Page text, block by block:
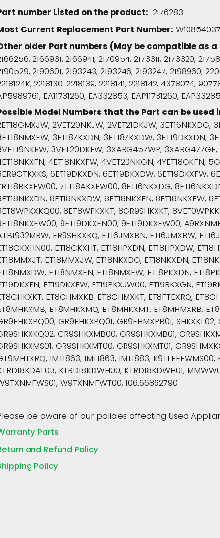
number Listed on the product: 2176283
Current Replacement Part Number:
older Part numbers (May be compatible as
2166931, 2166941, 2170954, 2173311, 2173320,
2190601, 2193243, 2193246, 2193247, 2198960,
2218130, 2218139, 2218141, 2218142, 4378074,
EA11731260, EA332853, EAP11731260,
Model Numbers that the Part can be used
2VET20NKJW, 2VET21DKJW, 3ET16NKXDG,
3ET18ZKXDN, 3ET18ZKXDW, 3ET19DKXDN,
3VET20DKFW, 3XARG457WP,
4ET18NKXFW, 4VET20NKGN, 4YET18GKFN,
6ET19DKXDN, 6ET19DKXDW, 6ET19DKXFW,
7TT18AKXFW00, 8ET16NKXDG,
8ET18NKXDW, 8ET18NKXFN, 8ET18NKXFW,
8ET8WPKXKT, 8GR9SHKXKT,
9ET19DKXFN00, 9ET19DKXFW00,
ER9SHKXKQ, ET16JMXBN, ET16JMXBW,
ET18CKXHT, ET18HPXDN, ET18HPXDW,
ET18MMXJW, ET18NKXDG, ET18NKXDN,
ET18NMXFN, ET18NMXFW, ET18PKXDN,
ET19DKXFW, ET19PKXJW00, ET19RKXGN,
ET8CHMXKB, ET8CHMXKT, ET8FTEXRQ,
ET8MHKXMQ, ET8MHKXMT, ET8MHMXRB,
GR9FHKXPQ01, GR9FHMXPB01,
GR9SHKXMB00, GR9SHKXMB01,
GR9SHKXMT00, GR9SHKXMT01,
IMT1863, IMT1863, IMT1883, K9TLEFFWMS00,
KTRD18KDWH00, KTRD18KDWH01,
W9TXNMFWT00, 106.66862790
be aware of our policies affecting Used
Parts
and Refund Policy
Policy